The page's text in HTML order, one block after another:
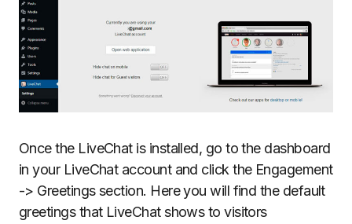
Once the LiveChat is installed, go to the dashboard
in your LiveChat account and click the Engagement
-> Greetings section. Here you will find the default
greetings that LiveChat shows to visitors